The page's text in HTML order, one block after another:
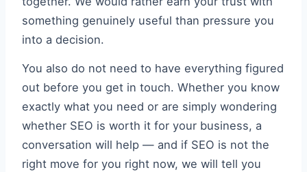
something genuinely useful than pressure you
into a decision.
You also do not need to have everything figured
out before you get in touch. Whether you know
exactly what you need or are simply wondering
whether SEO is worth it for your business, a
conversation will help — and if SEO is not the
right move for you right now, we will tell you